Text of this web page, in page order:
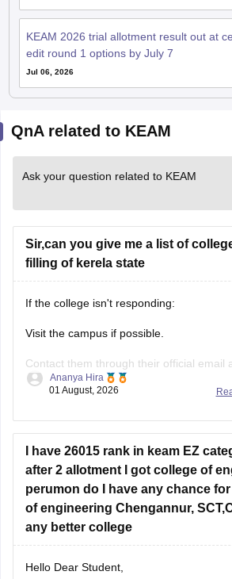
KEAM 2026 trial allotment result out at
edit round 1 options by July 7
Jul 06, 2026
QnA related to KEAM
Ask your question related to KEAM
Sir,can you give me a list of
filling of kerela state
If the college isn't responding:
Visit the campus if possible.
Contact them through their official email
numbers.
contact the affiliating university or the
education authority.
Ananya Hira
01 August, 2026
I have 26015 rank in keam EZ
after 2 allotment I got college of
perumon do I have any chance
of engineering Chengannur,
any better college
Hello Dear Student,